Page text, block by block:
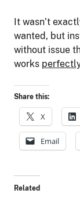
It wasn’t
wanted, but
without issue
works
Share this:
X
Email
Related